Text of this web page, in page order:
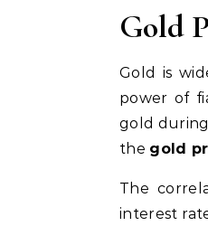
Gold
Gold is
power of
gold
the gold
The
interest